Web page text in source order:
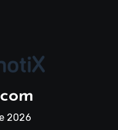
2026